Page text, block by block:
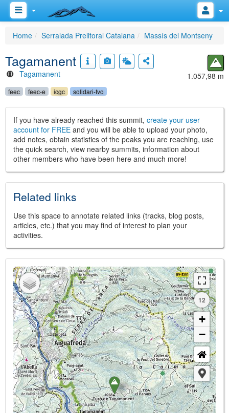
Home Serralada Prelitoral Catalana Massís del Montseny
Tagamanent
Tagamanent 1.057,98 m
feec feec-e icgc solidari-fvo
If you have already reached this summit, create your user
account for FREE and you will be able to upload your photo,
add notes, obtain statistics of the peaks you are reaching, use
the quick search, view nearby summits, information about
other members who have been here and much more!
Related links
Use this space to annotate related links (tracks, blog posts,
articles, etc.) that you may find of interest to plan your
activities.
12
+
−